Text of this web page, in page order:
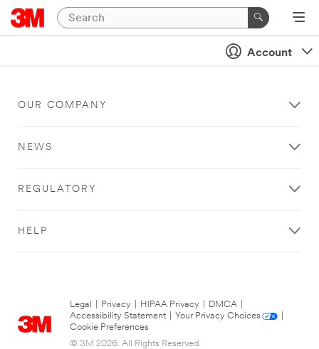
Account
OUR COMPANY
NEWS
REGULATORY
HELP
Legal Privacy HIPAA Privacy DMCA
Accessibility Statement
Your Privacy Choices
Cookie Preferences
© 3M 2026. All Rights Reserved.